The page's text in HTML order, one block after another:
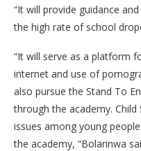
“It will provide guidance
the high rate of school
“It will serve as a platform
internet and use of
also pursue the Stand To
through the academy.
issues among young
the academy, “Bolarinwa